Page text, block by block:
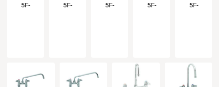
with
Brass
5F-
Lever
Brass
5F-
Swivel
Brass
5F-
Lever
Brass
5F-
Swing
Brass
5F-